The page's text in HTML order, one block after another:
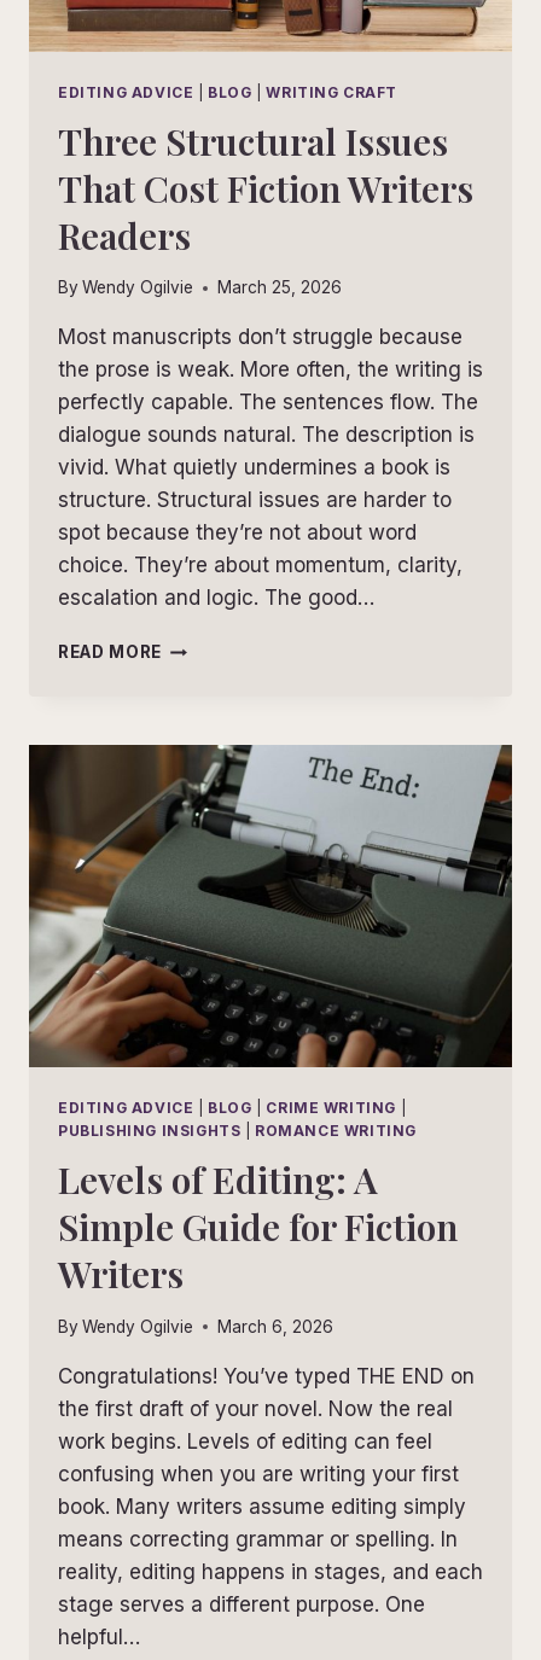
EDITING ADVICE BLOG |WRITING CRAFT
Three Structural Issues
That Cost Fiction Writers
Readers
By Wendy Ogilvie March 25, 2026
Most manuscripts don’t struggle because
the prose is weak. More often, the writing is
perfectly capable. The sentences flow. The
dialogue sounds natural. The description is
vivid. What quietly undermines a book is
structure. Structural issues are harder to
spot because they’re not about word
choice. They’re about momentum, clarity,
escalation and logic. The good…
READ MORE THREE
COST
FICTION
WRITERS
READERS
EDITING ADVICE BLOG CRIME WRITING
PUBLISHING INSIGHTS
ROMANCE WRITING
Levels of Editing: A
Simple Guide for Fiction
Writers
By Wendy Ogilvie March 6, 2026
Congratulations! You’ve typed THE END on
the first draft of your novel. Now the real
work begins. Levels of editing can feel
confusing when you are writing your first
book. Many writers assume editing simply
means correcting grammar or spelling. In
reality, editing happens in stages, and each
stage serves a different purpose. One
helpful…